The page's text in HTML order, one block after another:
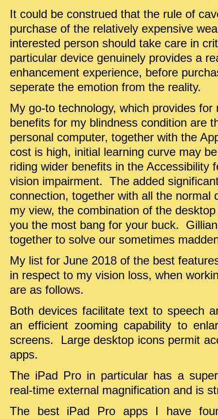
It could be construed that the rule of
purchase of the relatively expensive
interested person should take care in
particular device genuinely provides a
enhancement experience, before
seperate the emotion from the reality.
My go-to technology, which provides
benefits for my blindness condition are
personal computer, together with the
cost is high, initial learning curve may
riding wider benefits in the Accessibility
vision impairment. The added
connection, together with all the
my view, the combination of the
you the most bang for your buck.
together to solve our sometimes
My list for June 2018 of the best
in respect to my vision loss, when
are as follows.
Both devices facilitate text to speech
an efficient zooming capability to
screens. Large desktop icons permit
apps.
The iPad Pro in particular has a
real-time external magnification and is
The best iPad Pro apps I have